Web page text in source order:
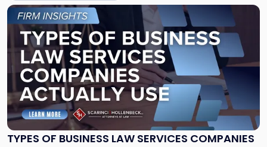
TYPES OF BUSINESS LAW SERVICES COMPANIES
Link
to
post
with
title
-
"Types
of
Business
Law
Services